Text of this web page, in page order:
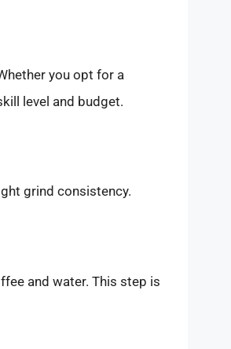
you opt for a
level and budget.
grind consistency.
and water. This step is